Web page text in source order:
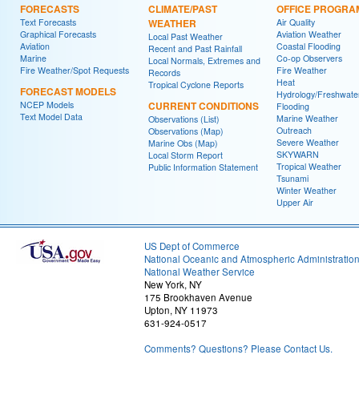
FORECASTS
Text Forecasts
Graphical Forecasts
Aviation
Marine
Fire Weather/Spot Requests
FORECAST MODELS
NCEP Models
Text Model Data
CLIMATE/PAST
WEATHER
Local Past Weather
Recent and Past Rainfall
Local Normals, Extremes and
Records
Tropical Cyclone Reports
CURRENT CONDITIONS
Observations (List)
Observations (Map)
Marine Obs (Map)
Local Storm Report
Public Information Statement
OFFICE
Air Quality
Aviation Weather
Coastal Flooding
Co-op Observers
Fire Weather
Heat
Hydrology/
Flooding
Marine Weather
Outreach
Severe Weather
SKYWARN
Tropical Weather
Tsunami
Winter Weather
Upper Air
US Dept of Commerce
National Oceanic and Atmospheric Administration
National Weather Service
New York, NY
175 Brookhaven Avenue
Upton, NY 11973
631-924-0517
Comments? Questions? Please Contact Us.